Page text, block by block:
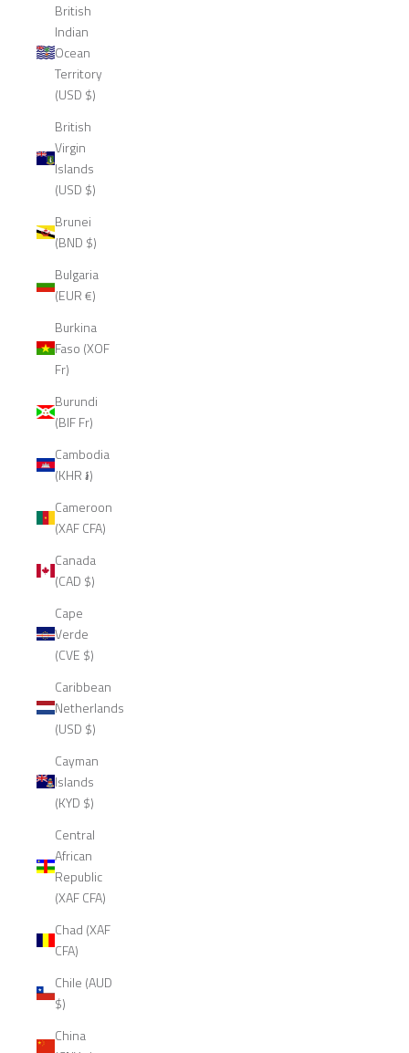
British
Indian
Ocean
Territory
(USD $)
British
Virgin
Islands
(USD $)
Brunei
(BND $)
Bulgaria
(EUR €)
Burkina
Faso (XOF
Fr)
Burundi
(BIF Fr)
Cambodia
(KHR ៛)
Cameroon
(XAF CFA)
Canada
(CAD $)
Cape
Verde
(CVE $)
Caribbean
Netherlands
(USD $)
Cayman
Islands
(KYD $)
Central
African
Republic
(XAF CFA)
Chad (XAF
CFA)
Chile (AUD
$)
China